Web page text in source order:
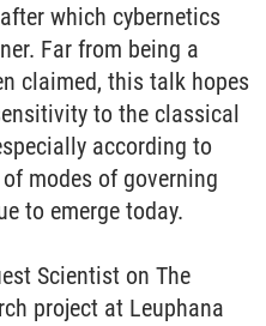
which cybernetics
Far from being a
claimed, this talk hopes
to the classical
according to
modes of governing
to emerge today.
Scientist on The
project at Leuphana